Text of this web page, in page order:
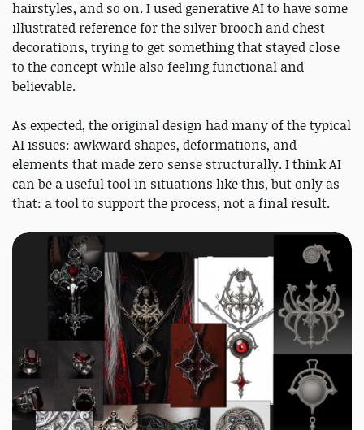
hairstyles, and so on. I used generative AI to have some
illustrated reference for the silver brooch and chest
decorations, trying to get something that stayed close
to the concept while also feeling functional and
believable.
As expected, the original design had many of the typical
AI issues: awkward shapes, deformations, and
elements that made zero sense structurally. I think AI
can be a useful tool in situations like this, but only as
that: a tool to support the process, not a final result.